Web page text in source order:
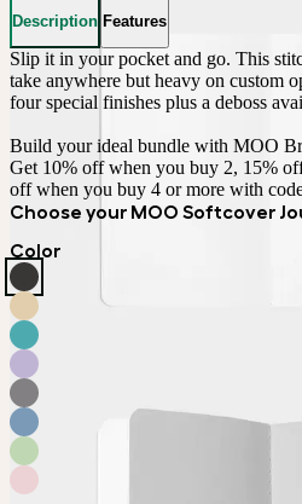
Description Features
Slip it in your pocket and go. This
take anywhere but heavy on custom
four special finishes plus a deboss
Build your ideal bundle with MOO
Get 10% off when you buy 2, 15%
off when you buy 4 or more with
Choose your MOO Softcover
Color